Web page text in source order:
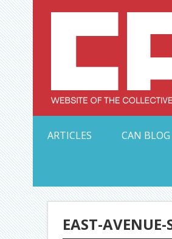
Skip
to
content
ARTICLES
CAN BLOG
EAST-AVENUE-